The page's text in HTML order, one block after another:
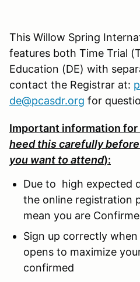
This Willow Spring
features both Time Trial
Education (DE) with
contact the Registrar at:
de@pcasdr.org for
Important information
heed this carefully
you want to attend):
Due to high expected
the online registration
mean you are
Sign up correctly
opens to maximize
confirmed